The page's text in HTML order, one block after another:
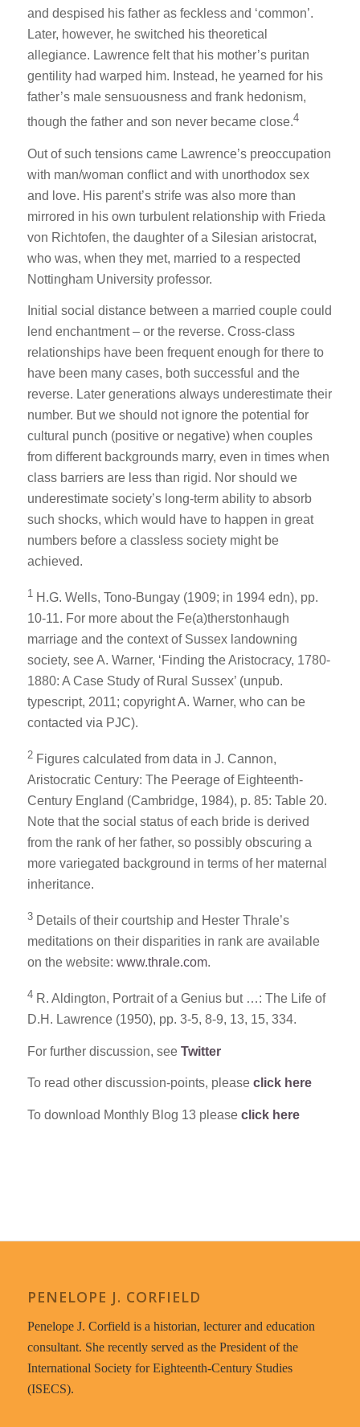
and despised his father as feckless and ‘common’.
Later, however, he switched his theoretical
allegiance. Lawrence felt that his mother’s puritan
gentility had warped him. Instead, he yearned for his
father’s male sensuousness and frank hedonism,
though the father and son never became close.4
Out of such tensions came Lawrence’s preoccupation
with man/woman conflict and with unorthodox sex
and love. His parent’s strife was also more than
mirrored in his own turbulent relationship with Frieda
von Richtofen, the daughter of a Silesian aristocrat,
who was, when they met, married to a respected
Nottingham University professor.
Initial social distance between a married couple could
lend enchantment – or the reverse. Cross-class
relationships have been frequent enough for there to
have been many cases, both successful and the
reverse. Later generations always underestimate their
number. But we should not ignore the potential for
cultural punch (positive or negative) when couples
from different backgrounds marry, even in times when
class barriers are less than rigid. Nor should we
underestimate society’s long-term ability to absorb
such shocks, which would have to happen in great
numbers before a classless society might be
achieved.
1H.G. Wells, Tono-Bungay (1909; in 1994 edn), pp.
10-11. For more about the Fe(a)therstonhaugh
marriage and the context of Sussex landowning
society, see A. Warner, ‘Finding the Aristocracy, 1780-
1880: A Case Study of Rural Sussex’ (unpub.
typescript, 2011; copyright A. Warner, who can be
contacted via PJC).
2Figures calculated from data in J. Cannon,
Aristocratic Century: The Peerage of Eighteenth-
Century England (Cambridge, 1984), p. 85: Table 20.
Note that the social status of each bride is derived
from the rank of her father, so possibly obscuring a
more variegated background in terms of her maternal
inheritance.
3Details of their courtship and Hester Thrale’s
meditations on their disparities in rank are available
on the website: www.thrale.com.
4R. Aldington, Portrait of a Genius but …: The Life of
D.H. Lawrence (1950), pp. 3-5, 8-9, 13, 15, 334.
For further discussion, see Twitter
To read other discussion-points, please click here
To download Monthly Blog 13 please click here
PENELOPE J. CORFIELD
Penelope J. Corfield is a historian, lecturer and education
consultant. She recently served as the President of the
International Society for Eighteenth-Century Studies
(ISECS).